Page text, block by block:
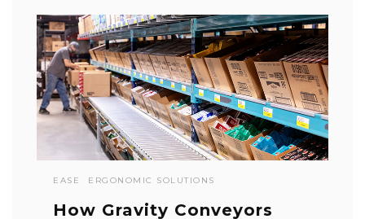
EASE ERGONOMIC SOLUTIONS
How Gravity Conveyors